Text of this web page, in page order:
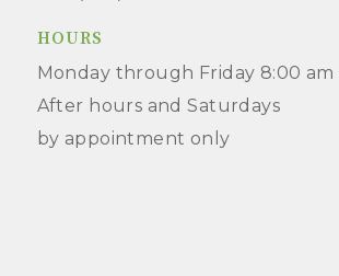
HOURS
Monday through Friday 8:00 am
After hours and Saturdays
by appointment only